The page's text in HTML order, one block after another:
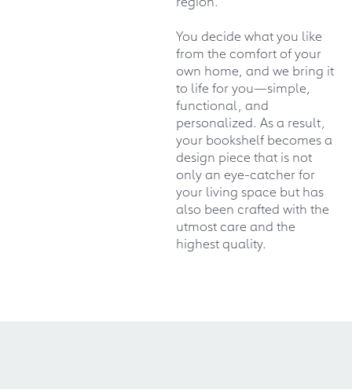
You decide what you like
from the comfort of your
own home, and we bring it
to life for you—simple,
functional, and
personalized. As a result,
your bookshelf becomes a
design piece that is not
only an eye-catcher for
your living space but has
also been crafted with the
utmost care and the
highest quality.